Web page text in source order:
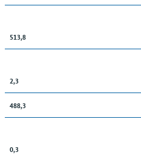
513,8
2,3
488,3
0,3